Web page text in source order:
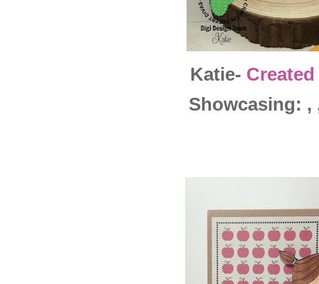
Katie-
Showcasing: ,